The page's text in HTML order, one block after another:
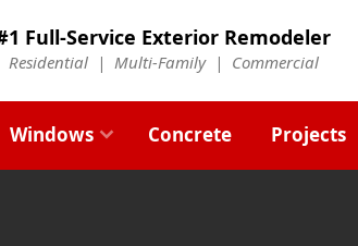
Full-Service Exterior Remodeler
Residential | Multi-Family| Commercial
Windows Concrete Projects